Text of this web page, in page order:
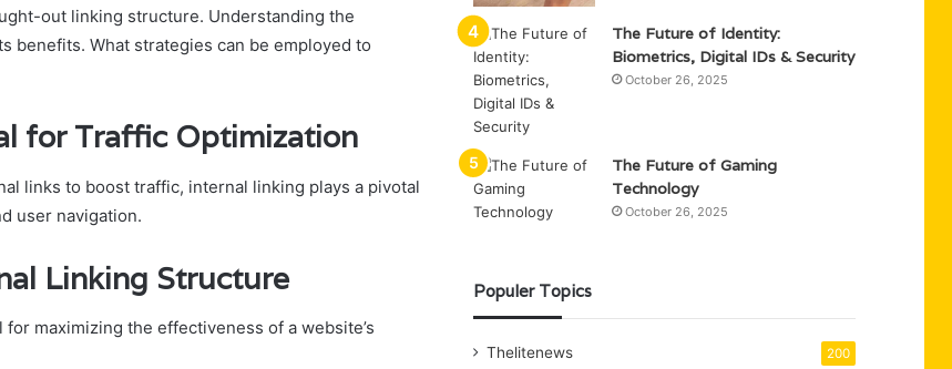
out linking structure. Understanding the
benefits. What strategies can be employed to
for Traffic Optimization
links to boost traffic, internal linking plays a pivotal
user navigation.
Linking Structure
maximizing the effectiveness of a website’s
The Future of Identity:
Biometrics, Digital IDs & Security
October 26, 2025
The Future of Gaming
Technology
October 26, 2025
Populer Topics
Thelitenews 200